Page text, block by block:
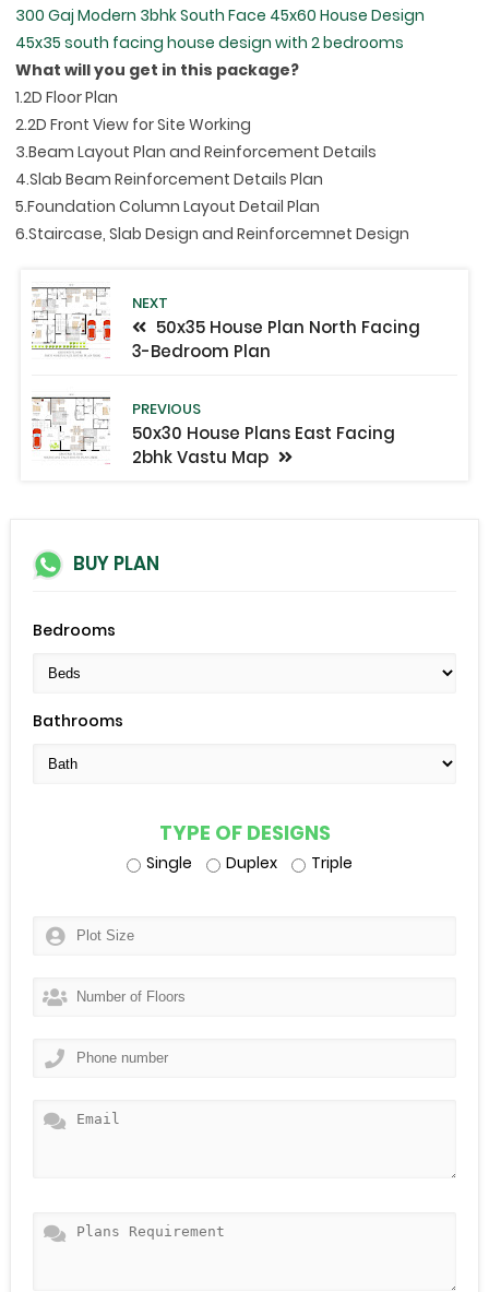
300 Gaj Modern 3bhk South Face 45x60 House Design
45x35 south facing house design with 2 bedrooms
What will you get in this package?
1.2D Floor Plan
2.2D Front View for Site Working
3.Beam Layout Plan and Reinforcement Details
4.Slab Beam Reinforcement Details Plan
5.Foundation Column Layout Detail Plan
6.Staircase, Slab Design and Reinforcemnet Design
NEXT
50x35 House Plan North Facing
3-Bedroom Plan
PREVIOUS
50x30 House Plans East Facing
2bhk Vastu Map
BUY PLAN
Bedrooms
Bathrooms
TYPE OF DESIGNS
Single Duplex Triple